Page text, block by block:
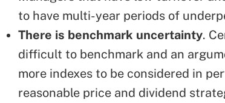
to have multi-year periods of
There is benchmark uncertainty.
difficult to benchmark and an
more indexes to be considered in
reasonable price and dividend